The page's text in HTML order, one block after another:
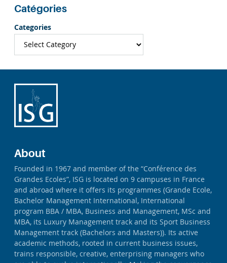
Catégories
Categories
About
Founded in 1967 and member of the “Conférence des
Grandes Ecoles”, ISG is located on 9 campuses in France
and abroad where it offers its programmes (Grande Ecole,
Bachelor Management International, International
program BBA / MBA, Business and Management, MSc and
MBA, its Luxury Management track and its Sport Business
Management track (Bachelors and Masters)). Its active
academic methods, rooted in current business issues,
trains responsible, creative, enterprising managers who